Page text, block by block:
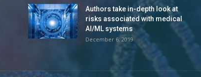
Authors take in-depth look at
risks associated with medical
AI/ML systems
December 6, 2019